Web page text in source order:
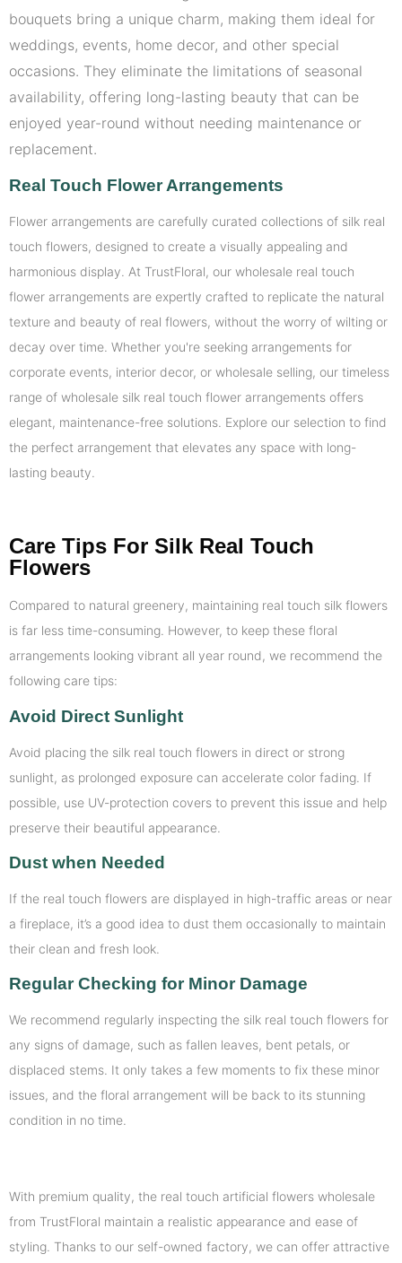
bouquets bring a unique charm, making them ideal for
weddings, events, home decor, and other special
occasions. They eliminate the limitations of seasonal
availability, offering long-lasting beauty that can be
enjoyed year-round without needing maintenance or
replacement.
Real Touch Flower Arrangements
Flower arrangements are carefully curated collections of silk real
touch flowers, designed to create a visually appealing and
harmonious display. At TrustFloral, our wholesale real touch
flower arrangements are expertly crafted to replicate the natural
texture and beauty of real flowers, without the worry of wilting or
decay over time. Whether you're seeking arrangements for
corporate events, interior decor, or wholesale selling, our timeless
range of wholesale silk real touch flower arrangements offers
elegant, maintenance-free solutions. Explore our selection to find
the perfect arrangement that elevates any space with long-
lasting beauty.
Care Tips For Silk Real Touch
Flowers
Compared to natural greenery, maintaining real touch silk flowers
is far less time-consuming. However, to keep these floral
arrangements looking vibrant all year round, we recommend the
following care tips:
Avoid Direct Sunlight
Avoid placing the silk real touch flowers in direct or strong
sunlight, as prolonged exposure can accelerate color fading. If
possible, use UV-protection covers to prevent this issue and help
preserve their beautiful appearance.
Dust when Needed
If the real touch flowers are displayed in high-traffic areas or near
a fireplace, it’s a good idea to dust them occasionally to maintain
their clean and fresh look.
Regular Checking for Minor Damage
We recommend regularly inspecting the silk real touch flowers for
any signs of damage, such as fallen leaves, bent petals, or
displaced stems. It only takes a few moments to fix these minor
issues, and the floral arrangement will be back to its stunning
condition in no time.
With premium quality, the real touch artificial flowers wholesale
from TrustFloral maintain a realistic appearance and ease of
styling. Thanks to our self-owned factory, we can offer attractive